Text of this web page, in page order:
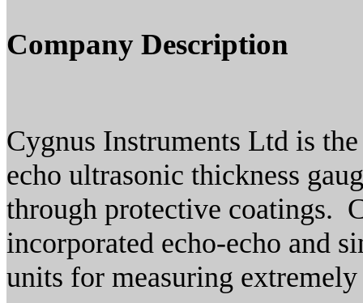
Company Description
Cygnus Instruments Ltd is
echo ultrasonic thickness
through protective coatings.
incorporated echo-echo and
units for measuring